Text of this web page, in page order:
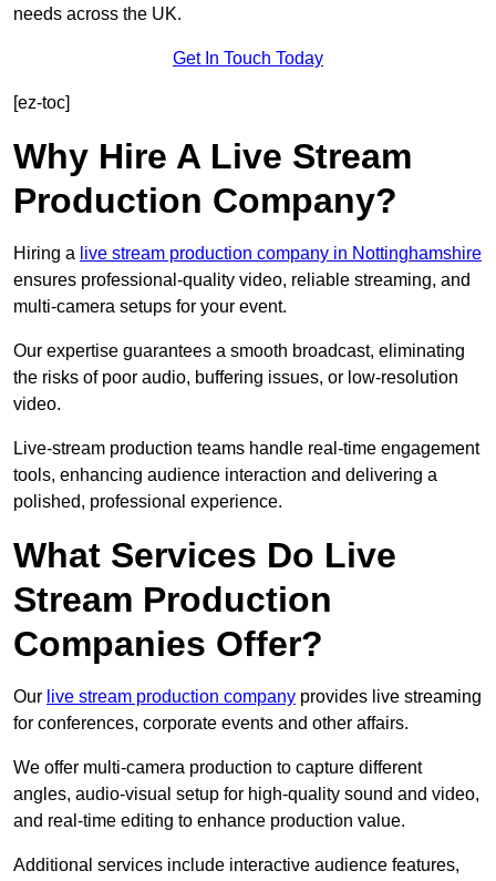
needs across the UK.
Get In Touch Today
[ez-toc]
Why Hire A Live Stream
Production Company?
Hiring a live stream production company in Nottinghamshire
ensures professional-quality video, reliable streaming, and
multi-camera setups for your event.
Our expertise guarantees a smooth broadcast, eliminating
the risks of poor audio, buffering issues, or low-resolution
video.
Live-stream production teams handle real-time engagement
tools, enhancing audience interaction and delivering a
polished, professional experience.
What Services Do Live
Stream Production
Companies Offer?
Our live stream production company provides live streaming
for conferences, corporate events and other affairs.
We offer multi-camera production to capture different
angles, audio-visual setup for high-quality sound and video,
and real-time editing to enhance production value.
Additional services include interactive audience features,